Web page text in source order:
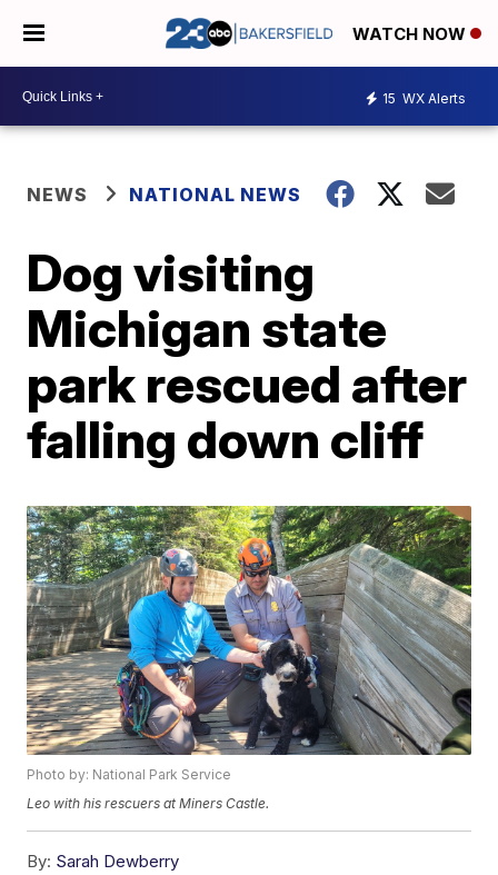
WATCH NOW
15 WX Alerts
NEWS NATIONAL NEWS
Dog visiting
Michigan state
park rescued after
falling down cliff
Photo by: National Park Service
Leo with his rescuers at Miners Castle.
By: Sarah Dewberry